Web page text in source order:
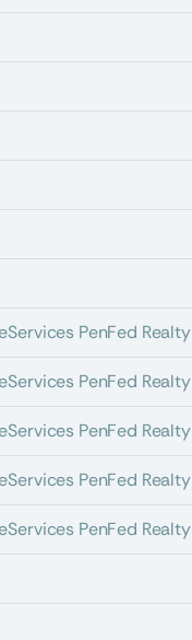
PenFed Realty
PenFed Realty
PenFed Realty
PenFed Realty
PenFed Realty